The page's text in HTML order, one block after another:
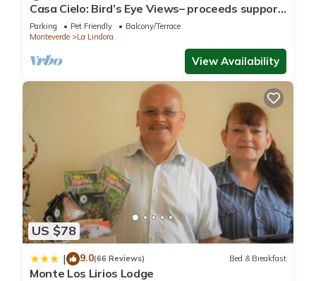
Casa Cielo: Bird’s Eye Views– proceeds support
Sustainability Center
Parking Pet Friendly
Balcony/Terrace
Monteverde
La Lindora
View Availability
US $78
| 9.0(66 Reviews) Bed & Breakfast
Monte Los Lirios Lodge